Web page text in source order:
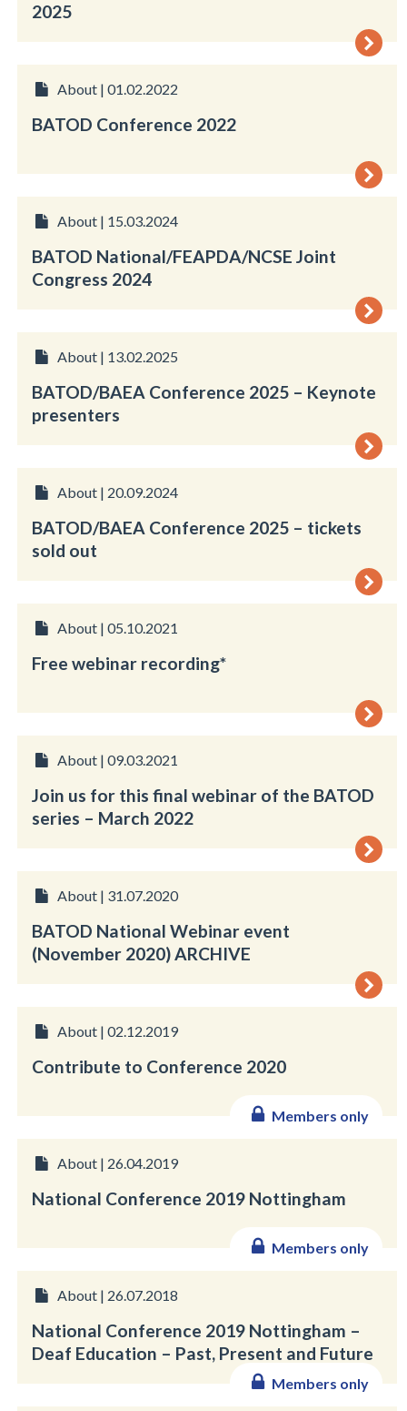
2025
About | 01.02.2022
BATOD Conference 2022
About | 15.03.2024
BATOD National/FEAPDA/NCSE Joint
Congress 2024
About | 13.02.2025
BATOD/BAEA Conference 2025 – Keynote
presenters
About | 20.09.2024
BATOD/BAEA Conference 2025 – tickets
sold out
About | 05.10.2021
Free webinar recording*
About | 09.03.2021
Join us for this final webinar of the BATOD
series – March 2022
About | 31.07.2020
BATOD National Webinar event
(November 2020) ARCHIVE
About | 02.12.2019
Contribute to Conference 2020
Members only
About | 26.04.2019
National Conference 2019 Nottingham
Members only
About | 26.07.2018
National Conference 2019 Nottingham –
Deaf Education – Past, Present and Future
Members only